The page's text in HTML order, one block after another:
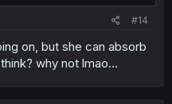
#14
on, but she can absorb
why not lmao...